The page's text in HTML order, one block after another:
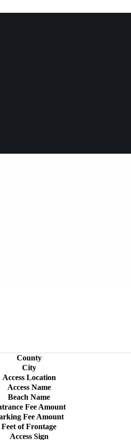
County
City
Access Location
Access Name
Beach Name
Fee Amount
Fee Amount
Feet of Frontage
Access Sign